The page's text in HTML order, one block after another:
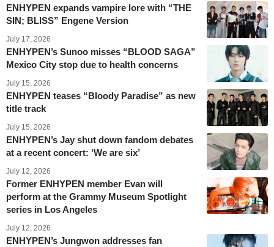
ENHYPEN expands vampire lore with “THE
SIN; BLISS” Engene Version
July 17, 2026
ENHYPEN’s Sunoo misses “BLOOD SAGA”
Mexico City stop due to health concerns
July 15, 2026
ENHYPEN teases “Bloody Paradise” as new
title track
July 15, 2026
ENHYPEN’s Jay shut down fandom debates
at a recent concert: ‘We are six’
July 12, 2026
Former ENHYPEN member Evan will
perform at the Grammy Museum Spotlight
series in Los Angeles
July 12, 2026
ENHYPEN’s Jungwon addresses fan